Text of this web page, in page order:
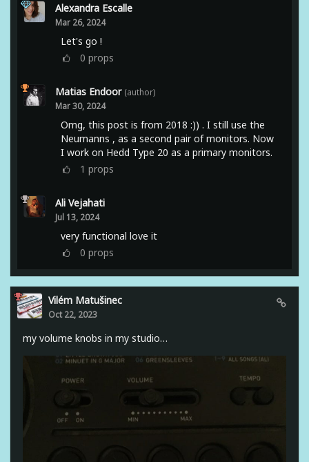
Alexandra Escalle
Mar 26, 2024
Let's go !
0 props
Matias Endoor (author)
Mar 30, 2024
Omg, this post is from 2018 :)) . I still use the
Neumanns , as a second pair of monitors. Now
I work on Hedd Type 20 as a primary monitors.
1 props
Ali Vejahati
Jul 13, 2024
very functional love it
0 props
Vilém Matušinec
Oct 22, 2023
my volume knobs in my studio…